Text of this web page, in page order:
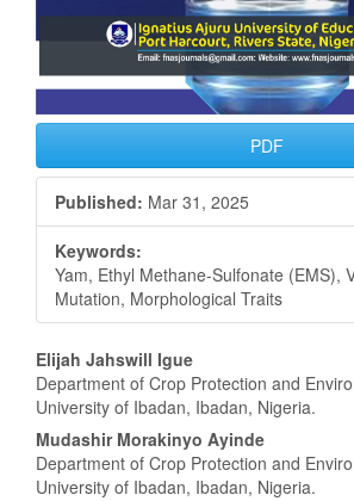
PDF
Published: Mar 31, 2025
Keywords:
Yam, Ethyl Methane-Sulfonate (EMS),
Mutation, Morphological Traits
Main
Article
Content
Elijah Jahswill Igue
Department of Crop Protection and
University of Ibadan, Ibadan, Nigeria.
Mudashir Morakinyo Ayinde
Department of Crop Protection and
University of Ibadan, Ibadan, Nigeria.